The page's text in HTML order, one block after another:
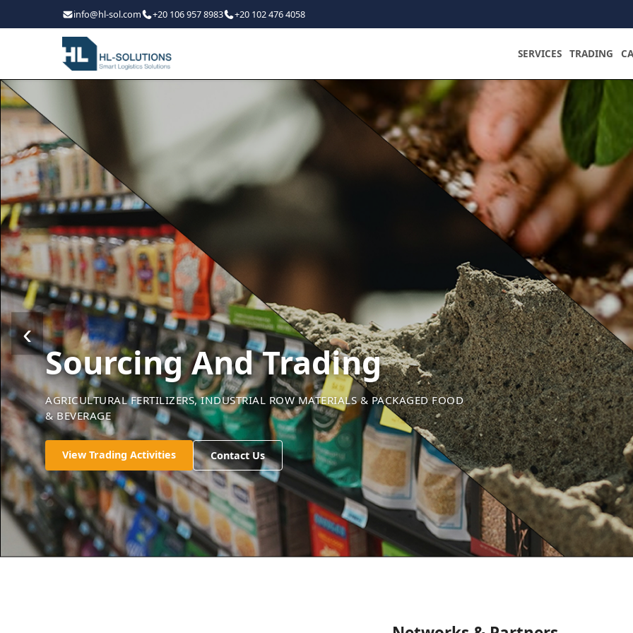
info@hl-sol.com +20 106 957 8983 +20 102 476 4058
SERVICES TRADING
Sourcing And Trading
AGRICULTURAL FERTILIZERS, INDUSTRIAL ROW MATERIALS & PACKAGED FOOD
& BEVERAGE
View Trading Activities Contact Us
Check Our Services Contact Us
Check Our Services Contact Us
Check Our Services Contact Us
‹